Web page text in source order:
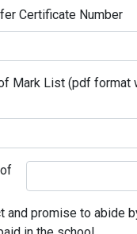
Certificate Number
Mark List (pdf format
promise to